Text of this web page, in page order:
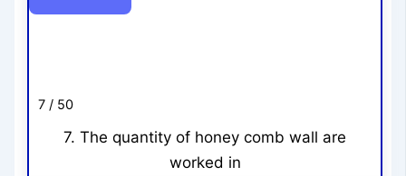
7 / 50
7. The quantity of honey comb wall are
worked in